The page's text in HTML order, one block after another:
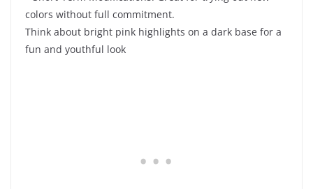
colors without full commitment.
Think about bright pink highlights on a dark base for a
fun and youthful look